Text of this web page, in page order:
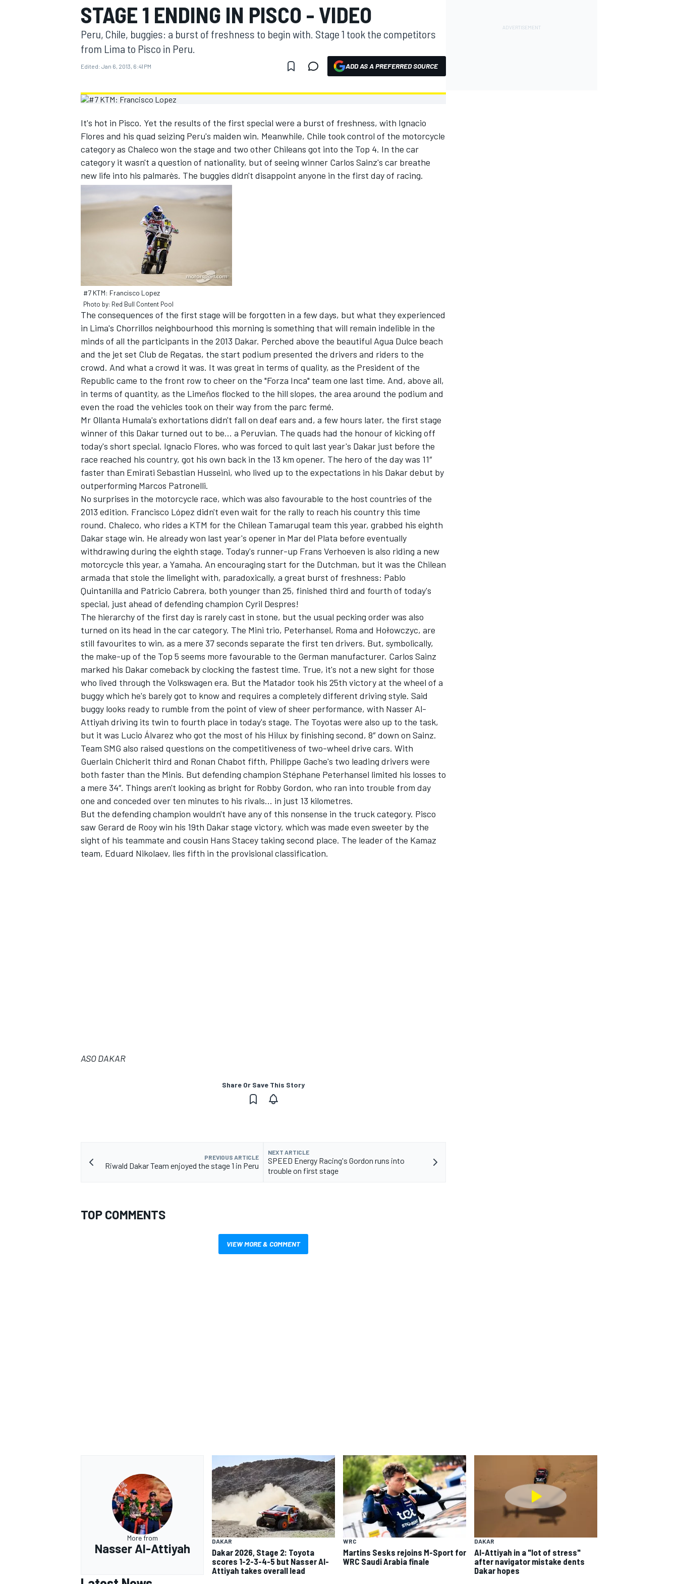
MOTOGP
INDYCAR
SUPERCARS
STAGE 1 ENDING IN PISCO - VIDEO
Peru, Chile, buggies: a burst of freshness to begin with. Stage 1 took the competitors
from Lima to Pisco in Peru.
Edited: Jan 6, 2013, 6:41 PM ADD AS A PREFERRED SOURCE
It's hot in Pisco. Yet the results of the first special were a burst of freshness, with Ignacio
Flores and his quad seizing Peru's maiden win. Meanwhile, Chile took control of the motorcycle
category as Chaleco won the stage and two other Chileans got into the Top 4. In the car
category it wasn't a question of nationality, but of seeing winner Carlos Sainz's car breathe
new life into his palmarès. The buggies didn't disappoint anyone in the first day of racing.
#7 KTM: Francisco Lopez
Photo by: Red Bull Content Pool
The consequences of the first stage will be forgotten in a few days, but what they experienced
in Lima's Chorrillos neighbourhood this morning is something that will remain indelible in the
minds of all the participants in the 2013 Dakar. Perched above the beautiful Agua Dulce beach
and the jet set Club de Regatas, the start podium presented the drivers and riders to the
crowd. And what a crowd it was. It was great in terms of quality, as the President of the
Republic came to the front row to cheer on the "Forza Inca" team one last time. And, above all,
in terms of quantity, as the Limeños flocked to the hill slopes, the area around the podium and
even the road the vehicles took on their way from the parc fermé.
Mr Ollanta Humala's exhortations didn't fall on deaf ears and, a few hours later, the first stage
winner of this Dakar turned out to be... a Peruvian. The quads had the honour of kicking off
today's short special. Ignacio Flores, who was forced to quit last year's Dakar just before the
race reached his country, got his own back in the 13 km opener. The hero of the day was 11″
faster than Emirati Sebastian Husseini, who lived up to the expectations in his Dakar debut by
outperforming Marcos Patronelli.
No surprises in the motorcycle race, which was also favourable to the host countries of the
2013 edition. Francisco López didn't even wait for the rally to reach his country this time
round. Chaleco, who rides a KTM for the Chilean Tamarugal team this year, grabbed his eighth
Dakar stage win. He already won last year's opener in Mar del Plata before eventually
withdrawing during the eighth stage. Today's runner-up Frans Verhoeven is also riding a new
motorcycle this year, a Yamaha. An encouraging start for the Dutchman, but it was the Chilean
armada that stole the limelight with, paradoxically, a great burst of freshness: Pablo
Quintanilla and Patricio Cabrera, both younger than 25, finished third and fourth of today's
special, just ahead of defending champion Cyril Despres!
The hierarchy of the first day is rarely cast in stone, but the usual pecking order was also
turned on its head in the car category. The Mini trio, Peterhansel, Roma and Hołowczyc, are
still favourites to win, as a mere 37 seconds separate the first ten drivers. But, symbolically,
the make-up of the Top 5 seems more favourable to the German manufacturer. Carlos Sainz
marked his Dakar comeback by clocking the fastest time. True, it's not a new sight for those
who lived through the Volkswagen era. But the Matador took his 25th victory at the wheel of a
buggy which he's barely got to know and requires a completely different driving style. Said
buggy looks ready to rumble from the point of view of sheer performance, with Nasser Al-
Attiyah driving its twin to fourth place in today's stage. The Toyotas were also up to the task,
but it was Lucio Álvarez who got the most of his Hilux by finishing second, 8″ down on Sainz.
Team SMG also raised questions on the competitiveness of two-wheel drive cars. With
Guerlain Chicherit third and Ronan Chabot fifth, Philippe Gache's two leading drivers were
both faster than the Minis. But defending champion Stéphane Peterhansel limited his losses to
a mere 34″. Things aren't looking as bright for Robby Gordon, who ran into trouble from day
one and conceded over ten minutes to his rivals... in just 13 kilometres.
But the defending champion wouldn't have any of this nonsense in the truck category. Pisco
saw Gerard de Rooy win his 19th Dakar stage victory, which was made even sweeter by the
sight of his teammate and cousin Hans Stacey taking second place. The leader of the Kamaz
team, Eduard Nikolaev, lies fifth in the provisional classification.
ASO DAKAR
Share Or Save This Story
PREVIOUS ARTICLE
Riwald Dakar Team enjoyed the stage 1 in Peru
NEXT ARTICLE
SPEED Energy Racing's Gordon runs into
trouble on first stage
TOP COMMENTS
VIEW MORE & COMMENT
More from
Nasser Al-Attiyah
DAKAR
Dakar 2026, Stage 2: Toyota
scores 1-2-3-4-5 but Nasser Al-
Attiyah takes overall lead
WRC
Martins Sesks rejoins M-Sport for
WRC Saudi Arabia finale
DAKAR
Al-Attiyah in a "lot of stress"
after navigator mistake dents
Dakar hopes